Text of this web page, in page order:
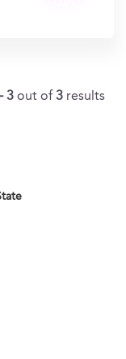
3 out of 3 results